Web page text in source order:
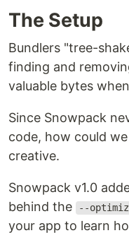
The Setup
Bundlers "tree-
finding and
valuable bytes
Since Snowpack
code, how could
creative.
Snowpack v1.0
behind the
--
your app to learn